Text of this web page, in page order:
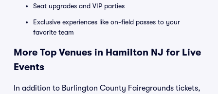
Seat upgrades and VIP parties
Exclusive experiences like on-field passes to your
favorite team
More Top Venues in Hamilton NJ for Live
Events
In addition to Burlington County Fairegrounds tickets,